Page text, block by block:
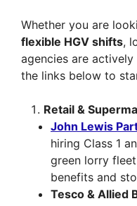
Whether you are
flexible HGV shifts,
agencies are
the links below to
Retail &
John Lewis
hiring Class 1
green lorry
benefits and
Tesco & Allied